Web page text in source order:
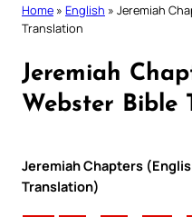
Home » English » Jeremiah
Translation
Jeremiah
Webster Bible
Jeremiah Chapters
Translation)